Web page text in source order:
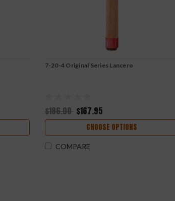
7-20-4 Original Series Lancero
$186.00 $167.95
CHOOSE OPTIONS
COMPARE